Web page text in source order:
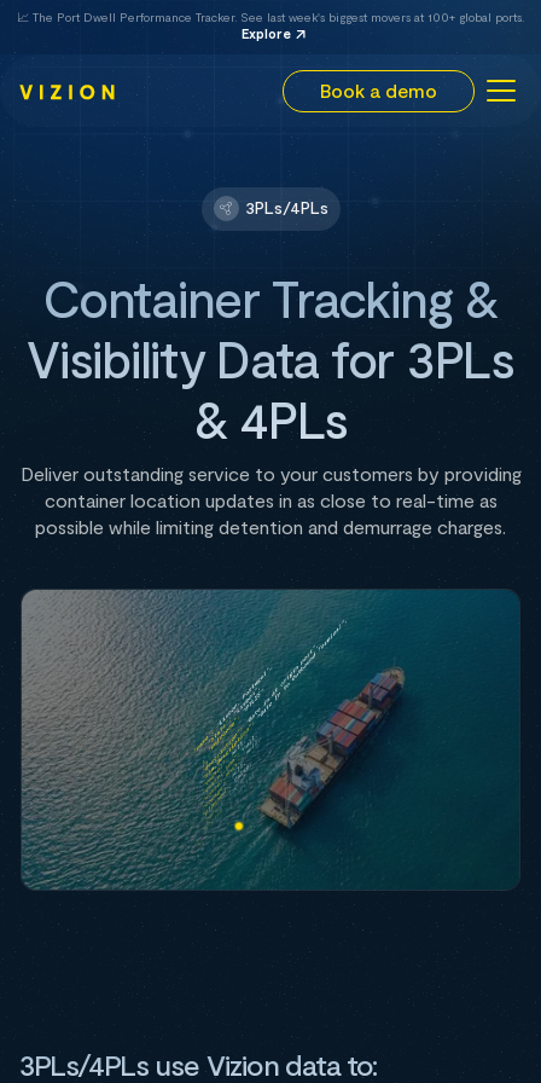
📈 The Port Dwell Performance Tracker. See last week's biggest movers at 100+ global ports.
Explore
Book a demo
3PLs/4PLs
Container Tracking &
Visibility Data for 3PLs
& 4PLs
Deliver outstanding service to your customers by providing
container location updates in as close to real-time as
possible while limiting detention and demurrage charges.
3PLs/4PLs use Vizion data to: